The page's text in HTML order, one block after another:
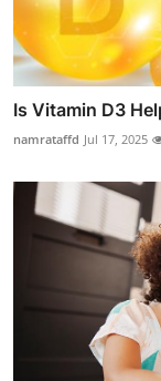
Is Vitamin D3
namrataffd Jul 17, 2025